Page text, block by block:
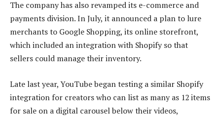
The company has also revamped its e-commerce and
payments division. In July, it announced a plan to lure
merchants to Google Shopping, its online storefront,
which included an integration with Shopify so that
sellers could manage their inventory.
Late last year, YouTube began testing a similar Shopify
integration for creators who can list as many as 12 items
for sale on a digital carousel below their videos,